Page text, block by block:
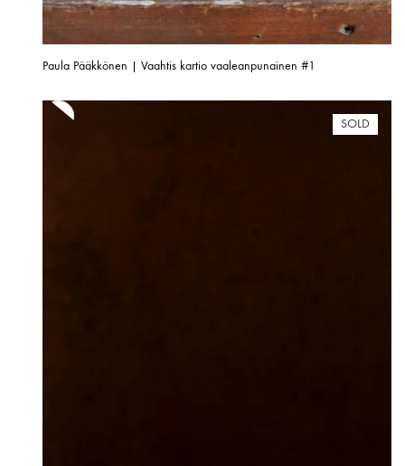
Paula Pääkkönen | Vaahtis kartio vaaleanpunainen #1
SOLD